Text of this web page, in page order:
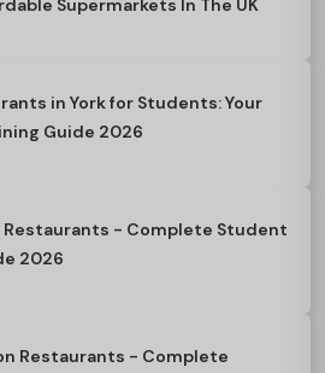
Supermarkets In The UK
in York for Students: Your
Guide 2026
Restaurants - Complete Student
2026
Restaurants - Complete